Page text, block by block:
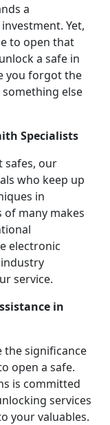
a
Yet,
to open that
a safe in
you forgot the
else
Specialists
safes, our
who keep up
in
of many makes
electronic
service.
in
the significance
open a safe.
is committed
services
your valuables.